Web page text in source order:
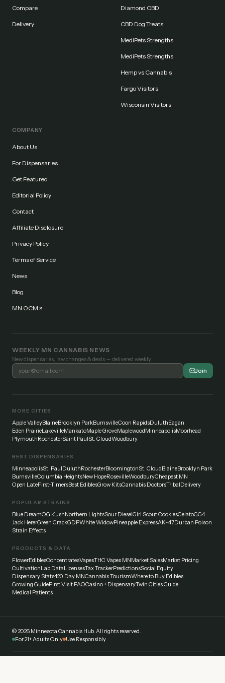
Compare
Delivery
Diamond CBD
CBD Dog Treats
MediPets Strengths
MediPets Strengths
Hemp vs Cannabis
Fargo Visitors
Wisconsin Visitors
COMPANY
About Us
For Dispensaries
Get Featured
Editorial Policy
Contact
Affiliate Disclosure
Privacy Policy
Terms of Service
News
Blog
MN OCM
WEEKLY MN CANNABIS NEWS
New dispensaries, law changes & deals — delivered weekly.
Join
MORE CITIES
Apple ValleyBlaineBrooklyn ParkBurnsvilleCoon RapidsDuluthEagan
Eden PrairieLakevilleMankatoMaple GroveMaplewoodMinneapolisMoorhead
PlymouthRochesterSaint PaulSt. CloudWoodbury
BEST DISPENSARIES
MinneapolisSt. PaulDuluthRochesterBloomingtonSt. CloudBlaineBrooklyn Park
BurnsvilleColumbia HeightsNew HopeRosevilleWoodburyCheapest MN
Open LateFirst-TimersBest EdiblesGrow KitsCannabis DoctorsTribalDelivery
POPULAR STRAINS
Blue DreamOG KushNorthern LightsSour DieselGirl Scout CookiesGelatoGG4
Jack HererGreen CrackGDPWhite WidowPineapple ExpressAK-47Durban Poison
Strain Effects
PRODUCTS & DATA
FlowerEdiblesConcentratesVapesTHC Vapes MNMarket SalesMarket Pricing
CultivationLab DataLicensesTax TrackerPredictionsSocial Equity
Dispensary Stats420 Day MNCannabis TourismWhere to Buy Edibles
Growing GuideFirst Visit FAQCasino + DispensaryTwin Cities Guide
Medical Patients
© 2026 Minnesota Cannabis Hub. All rights reserved.
For 21+ Adults Only Use Responsibly